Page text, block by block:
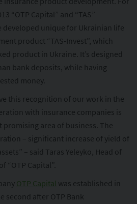
“OTP Capital” and “TAS”
developed unique for Ukrainian life
product “TAS-Invest”, which
product in Ukraine. It’s designed
bank deposits, while having
money.
this recognition of our work in the
with insurance companies is
area of business. The
– significant increase of yield of
– said Taras Yeleyko, Head of
“OTP Capital”.
OTP Capital was established in
second after OTP Bank